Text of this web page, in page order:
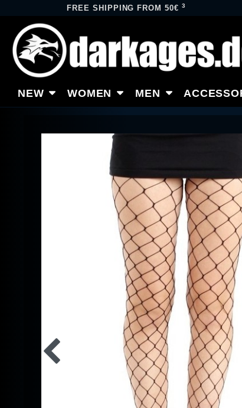
FREE SHIPPING FROM 50€3
NEW WOMEN MEN